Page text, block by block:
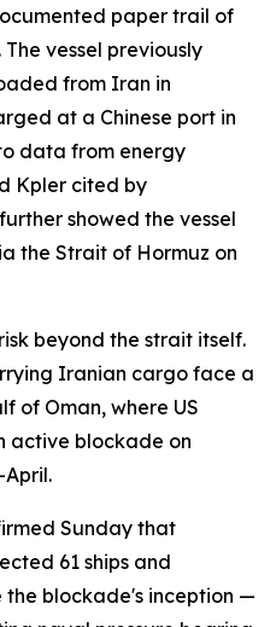
paper trail of
vessel previously
from Iran in
at a Chinese port in
data from energy
Kpler cited by
showed the vessel
the Strait of Hormuz on
beyond the strait itself.
Iranian cargo face a
of Oman, where US
active blockade on
Sunday that
61 ships and
the blockade's inception —